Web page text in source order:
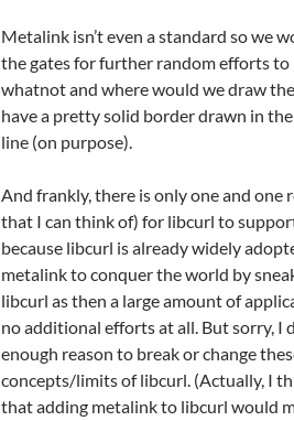
Metalink isn’t even a standard so we
the gates for further random efforts to
whatnot and where would we draw
have a pretty solid border drawn in
line (on purpose).
And frankly, there is only one and one
that I can think of) for libcurl to
because libcurl is already widely
metalink to conquer the world by
libcurl as then a large amount of
no additional efforts at all. But sorry, I
enough reason to break or change
concepts/limits of libcurl. (Actually, I
that adding metalink to libcurl would